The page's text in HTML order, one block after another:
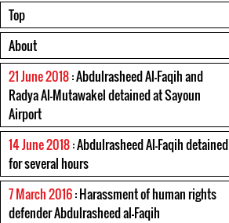
Top
About
21 June 2018: Abdulrasheed Al-Faqih and
Radya Al-Mutawakel detained at Sayoun
Airport
14 June 2018: Abdulrasheed Al-Faqih detained
for several hours
7 March 2016: Harassment of human rights
defender Abdulrasheed al-Faqih